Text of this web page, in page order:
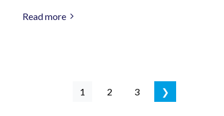
Read more
1 2 3 ❯